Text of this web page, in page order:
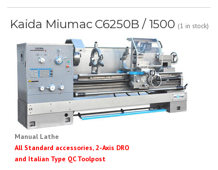
Kaida Miumac C6250B / 1500 (1 in stock)
Manual Lathe
All Standard accessories, 2-Axis DRO
and Italian Type QC Toolpost